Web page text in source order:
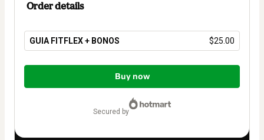
Order details
GUIA FITFLEX + BONOS $25.00
Total
$25.00
Buy now
secured by